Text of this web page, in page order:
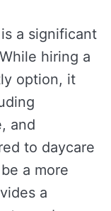
a significant
hiring a
option, it
and
to daycare
a more
a